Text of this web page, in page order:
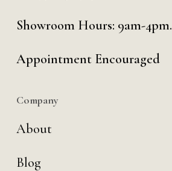
Showroom Hours: 9am-4pm.
Appointment Encouraged
Company
About
Blog